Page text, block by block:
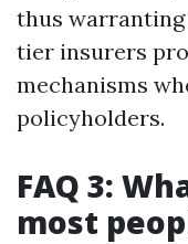
thus
tier insurers
mechanisms
policyholders.
FAQ 3:
most